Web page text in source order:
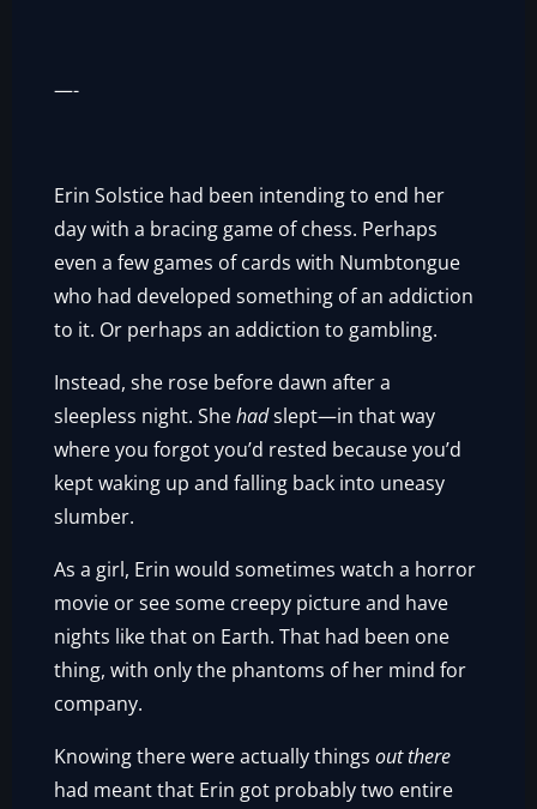
—-
Erin Solstice had been intending to end her
day with a bracing game of chess. Perhaps
even a few games of cards with Numbtongue
who had developed something of an addiction
to it. Or perhaps an addiction to gambling.
Instead, she rose before dawn after a
sleepless night. Shehadslept—in that way
where you forgot you’d rested because you’d
kept waking up and falling back into uneasy
slumber.
As a girl, Erin would sometimes watch a horror
movie or see some creepy picture and have
nights like that on Earth. That had been one
thing, with only the phantoms of her mind for
company.
Knowing there were actually thingsout there
had meant that Erin got probably two entire